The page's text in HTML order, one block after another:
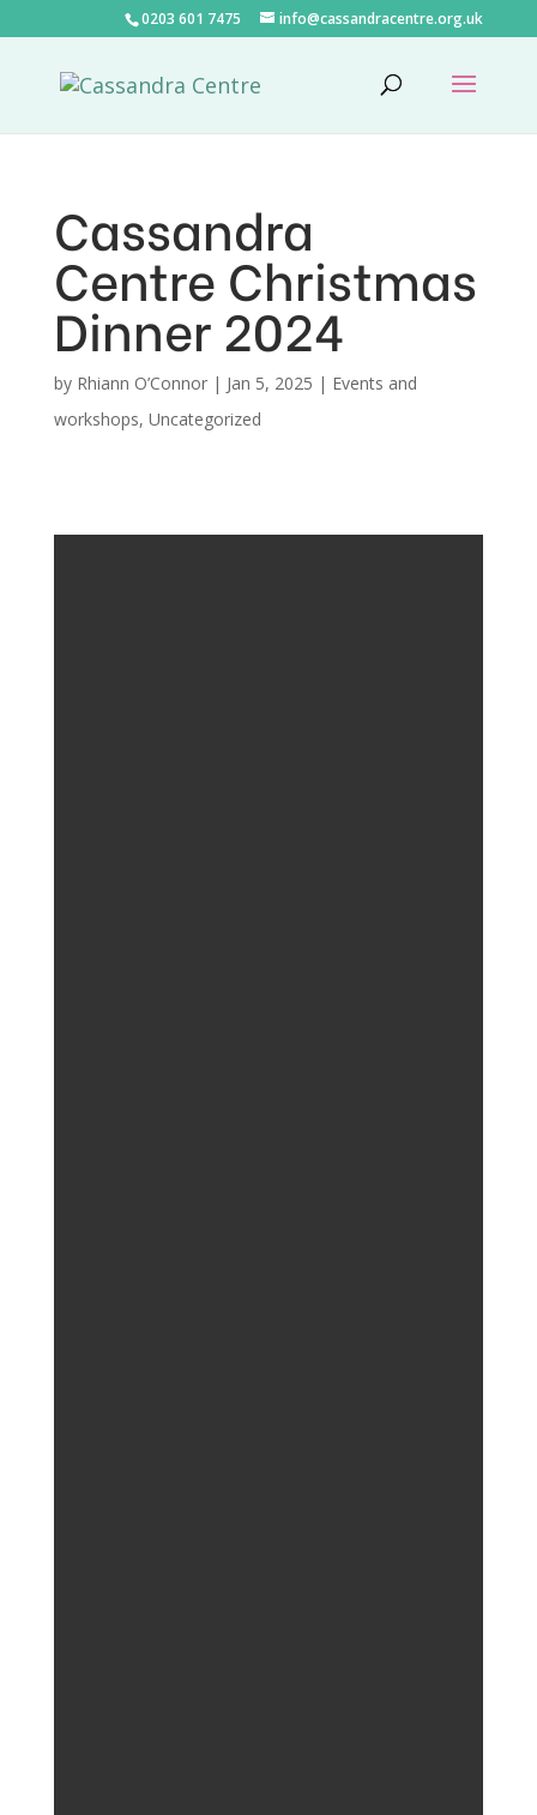
0203 601 7475 info@cassandracentre.org.uk
Cassandra
Centre Christmas
Dinner 2024
by Rhiann O’Connor| Jan 5, 2025 | Events and
workshops, Uncategorized